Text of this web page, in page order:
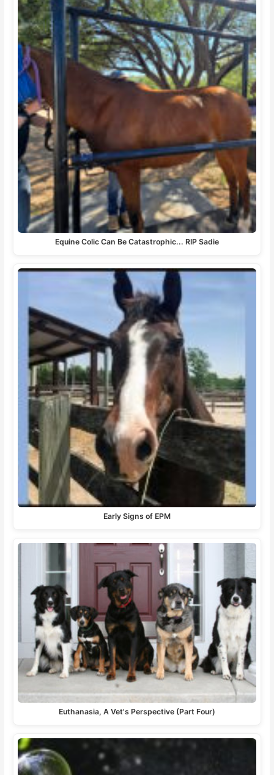
Equine Colic Can Be Catastrophic... RIP Sadie
Early Signs of EPM
Euthanasia, A Vet's Perspective (Part Four)